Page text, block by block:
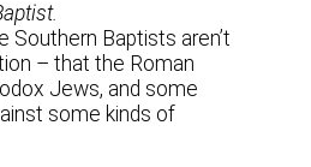
Southern Baptists aren’t
– that the Roman
Jews, and some
some kinds of